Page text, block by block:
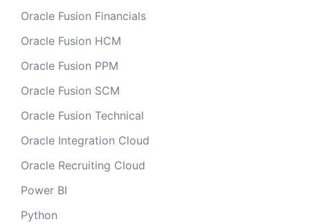
Oracle Fusion Financials
Oracle Fusion HCM
Oracle Fusion PPM
Oracle Fusion SCM
Oracle Fusion Technical
Oracle Integration Cloud
Oracle Recruiting Cloud
Power BI
Python